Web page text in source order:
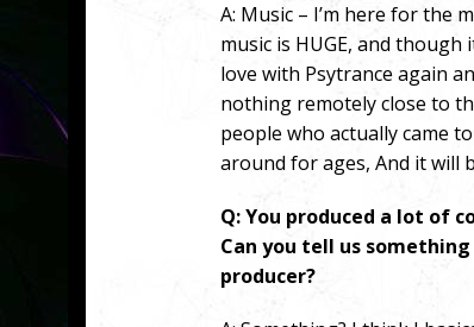
A: Music – I’m here for the
music is HUGE, and
love with Psytrance again
nothing remotely close to
people who actually came
around for ages, And it will
Q: You produced a lot of
Can you tell us
producer?